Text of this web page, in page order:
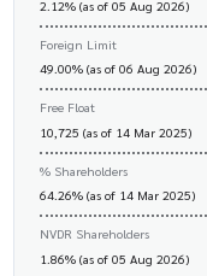
2.12% (as of 05 Aug 2026)
Foreign Limit
49.00% (as of 06 Aug 2026)
Free Float
10,725 (as of 14 Mar 2025)
% Shareholders
64.26% (as of 14 Mar 2025)
NVDR Shareholders
1.86% (as of 05 Aug 2026)